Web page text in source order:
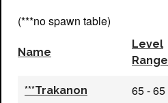
(***no spawn table)
Name
Level
Range
***Trakanon 65 - 65